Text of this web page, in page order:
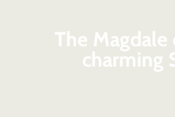
The
charming